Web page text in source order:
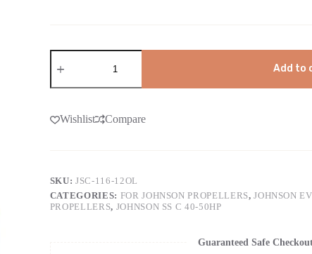
Add to
Wishlist Compare
SKU:JSC-116-12OL
CATEGORIES: FOR JOHNSON PROPELLERS,JOHNSON
PROPELLERS, JOHNSON SS C 40-50HP
Guaranteed Safe